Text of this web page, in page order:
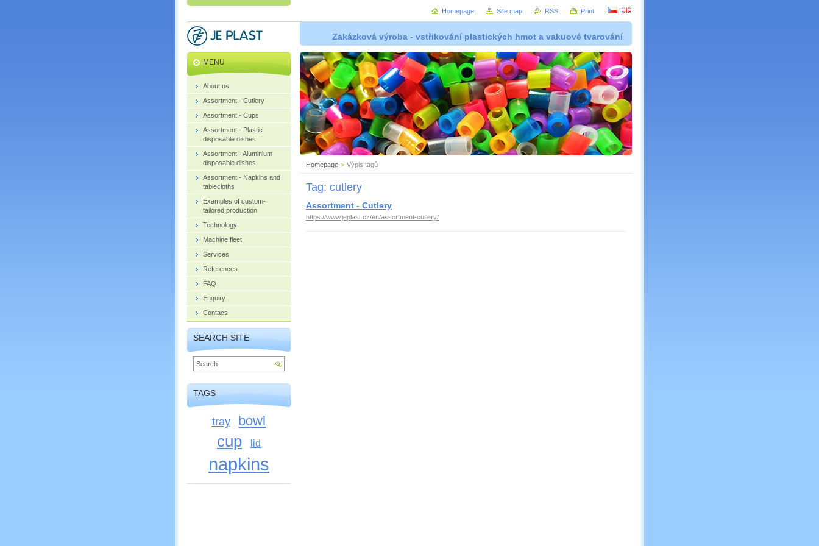
Zakázková výroba - vstřikování plastických hmot a vakuové tvarování
Homepage > Výpis tagů
Tag: cutlery
Assortment - Cutlery
https://www.jeplast.cz/en/assortment-cutlery/
MENU
About us
Assortment - Cutlery
Assortment - Cups
Assortment - Plastic
disposable dishes
Assortment - Aluminium
disposable dishes
Assortment - Napkins and
tablecloths
Examples of custom-
tailored production
Technology
Machine fleet
Services
References
FAQ
Enquiry
Contacs
SEARCH SITE
TAGS
tray bowl
cup lid
napkins
Homepage Site map RSS Print